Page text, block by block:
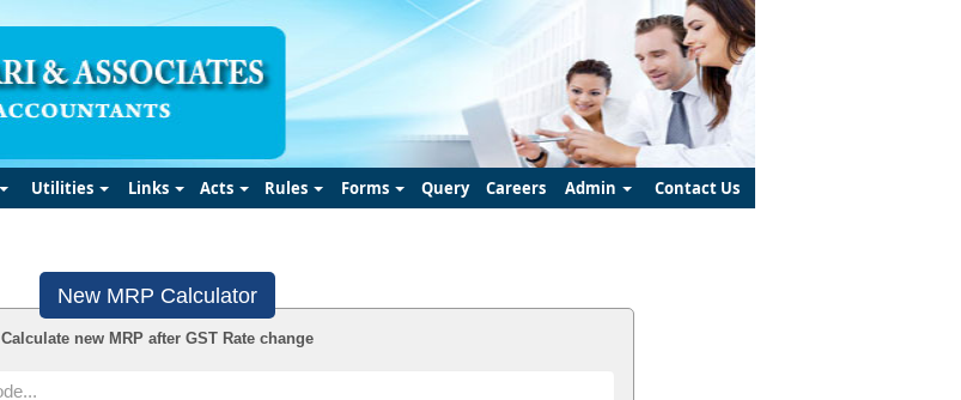
Utilities Links Acts Rules Forms Query Careers Admin Contact Us
New MRP Calculator
Calculate new MRP after GST Rate change